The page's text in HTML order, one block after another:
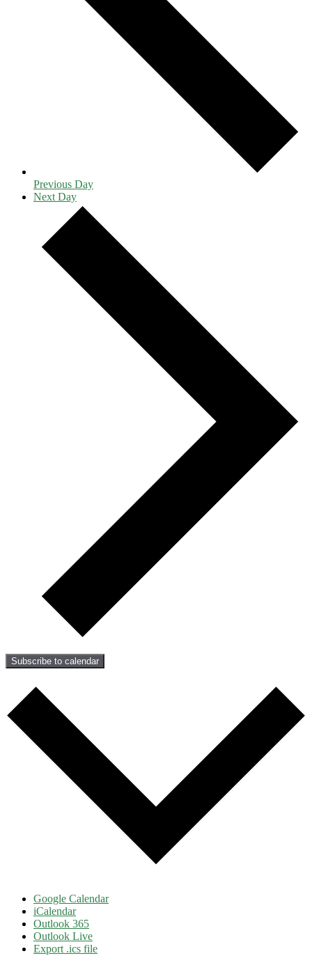
Previous Day
Next Day
Subscribe to calendar
Google Calendar
iCalendar
Outlook 365
Outlook Live
Export .ics file